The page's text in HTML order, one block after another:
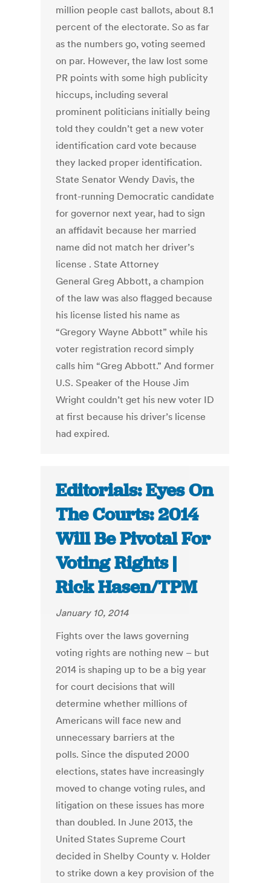
million people cast ballots, about 8.1
percent of the electorate. So as far
as the numbers go, voting seemed
on par. However, the law lost some
PR points with some high publicity
hiccups, including several
prominent politicians initially being
told they couldn’t get a new voter
identification card vote because
they lacked proper identification.
State Senator Wendy Davis, the
front-running Democratic candidate
for governor next year, had to sign
an affidavit because her married
name did not match her driver’s
license . State Attorney
General Greg Abbott, a champion
of the law was also flagged because
his license listed his name as
“Gregory Wayne Abbott” while his
voter registration record simply
calls him “Greg Abbott.” And former
U.S. Speaker of the House Jim
Wright couldn’t get his new voter ID
at first because his driver’s license
had expired.
Editorials: Eyes On
The Courts: 2014
Will Be Pivotal For
Voting Rights |
Rick Hasen/TPM
January 10, 2014
Fights over the laws governing
voting rights are nothing new – but
2014 is shaping up to be a big year
for court decisions that will
determine whether millions of
Americans will face new and
unnecessary barriers at the
polls. Since the disputed 2000
elections, states have increasingly
moved to change voting rules, and
litigation on these issues has more
than doubled. In June 2013, the
United States Supreme Court
decided in Shelby County v. Holder
to strike down a key provision of the